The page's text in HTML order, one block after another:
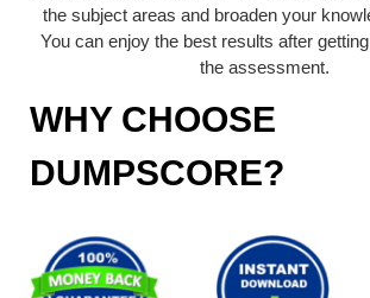
the subject areas and broaden your
You can enjoy the best results after
the assessment.
WHY CHOOSE
DUMPSCORE?